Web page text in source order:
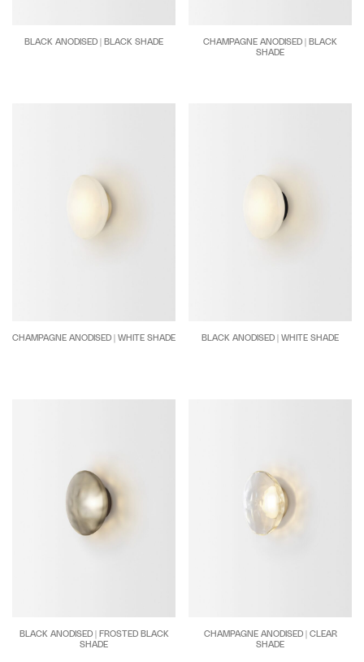
BLACK ANODISED | BLACK SHADE
CHAMPAGNE ANODISED | BLACK
SHADE
CHAMPAGNE ANODISED | WHITE SHADE BLACK ANODISED | WHITE SHADE
BLACK ANODISED | FROSTED BLACK
SHADE
CHAMPAGNE ANODISED | CLEAR
SHADE